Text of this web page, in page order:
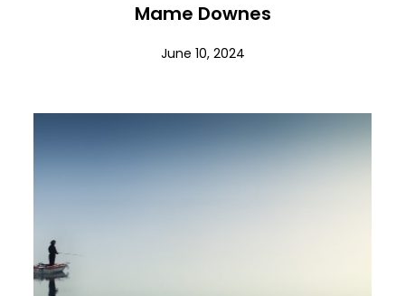
Mame Downes
June 10, 2024